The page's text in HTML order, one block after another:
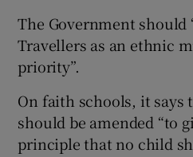
The Government should
Travellers as an ethnic
priority”.
On faith schools, it says
should be amended “to
principle that no child